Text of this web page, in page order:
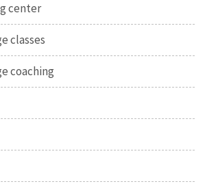
center
classes
coaching